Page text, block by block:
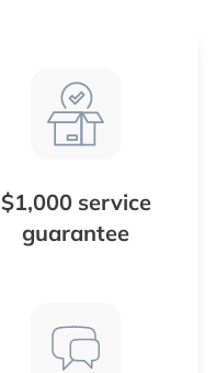
$1,000 service
guarantee